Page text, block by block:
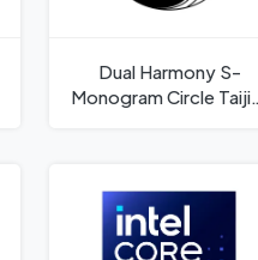
Dual Harmony S-
Monogram Circle Taijitu